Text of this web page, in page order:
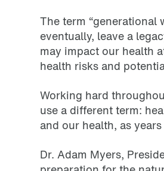
The term “generational
eventually, leave a
may impact our health
health risks and
Working hard
use a different term:
and our health, as years
Dr. Adam Myers,